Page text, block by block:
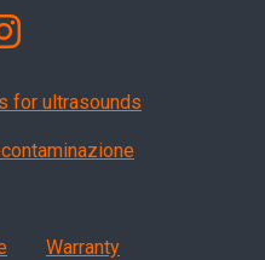
for ultrasounds
Warranty